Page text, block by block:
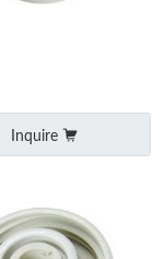
Inquire